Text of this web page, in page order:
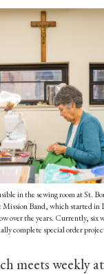
in the sewing room at St.
Band, which started in
over the years. Currently, six
complete special order
meets weekly